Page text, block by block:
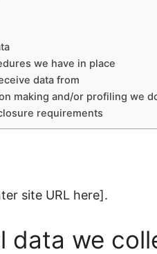
we have in place
data from
making and/or profiling we
requirements
site URL here].
data we